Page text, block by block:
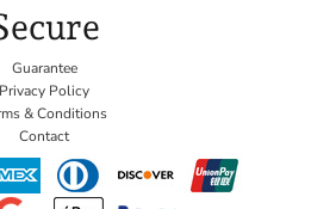
Guarantee
Privacy Policy
& Conditions
Contact